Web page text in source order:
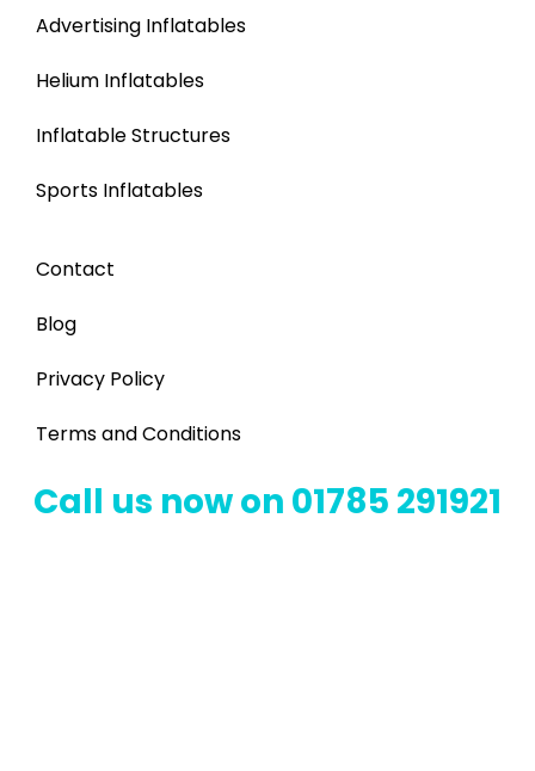
Advertising Inflatables
Helium Inflatables
Inflatable Structures
Sports Inflatables
Contact
Blog
Privacy Policy
Terms and Conditions
Call us now on 01785 291921